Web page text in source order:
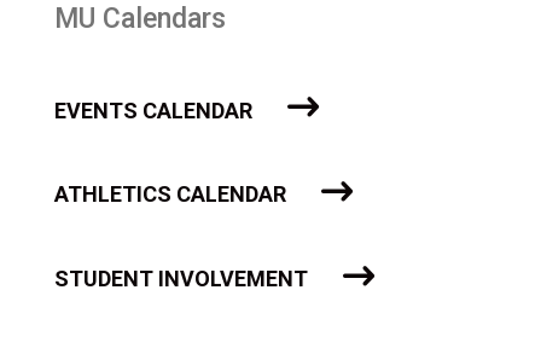
MU Calendars
EVENTS CALENDAR
ATHLETICS CALENDAR
STUDENT INVOLVEMENT